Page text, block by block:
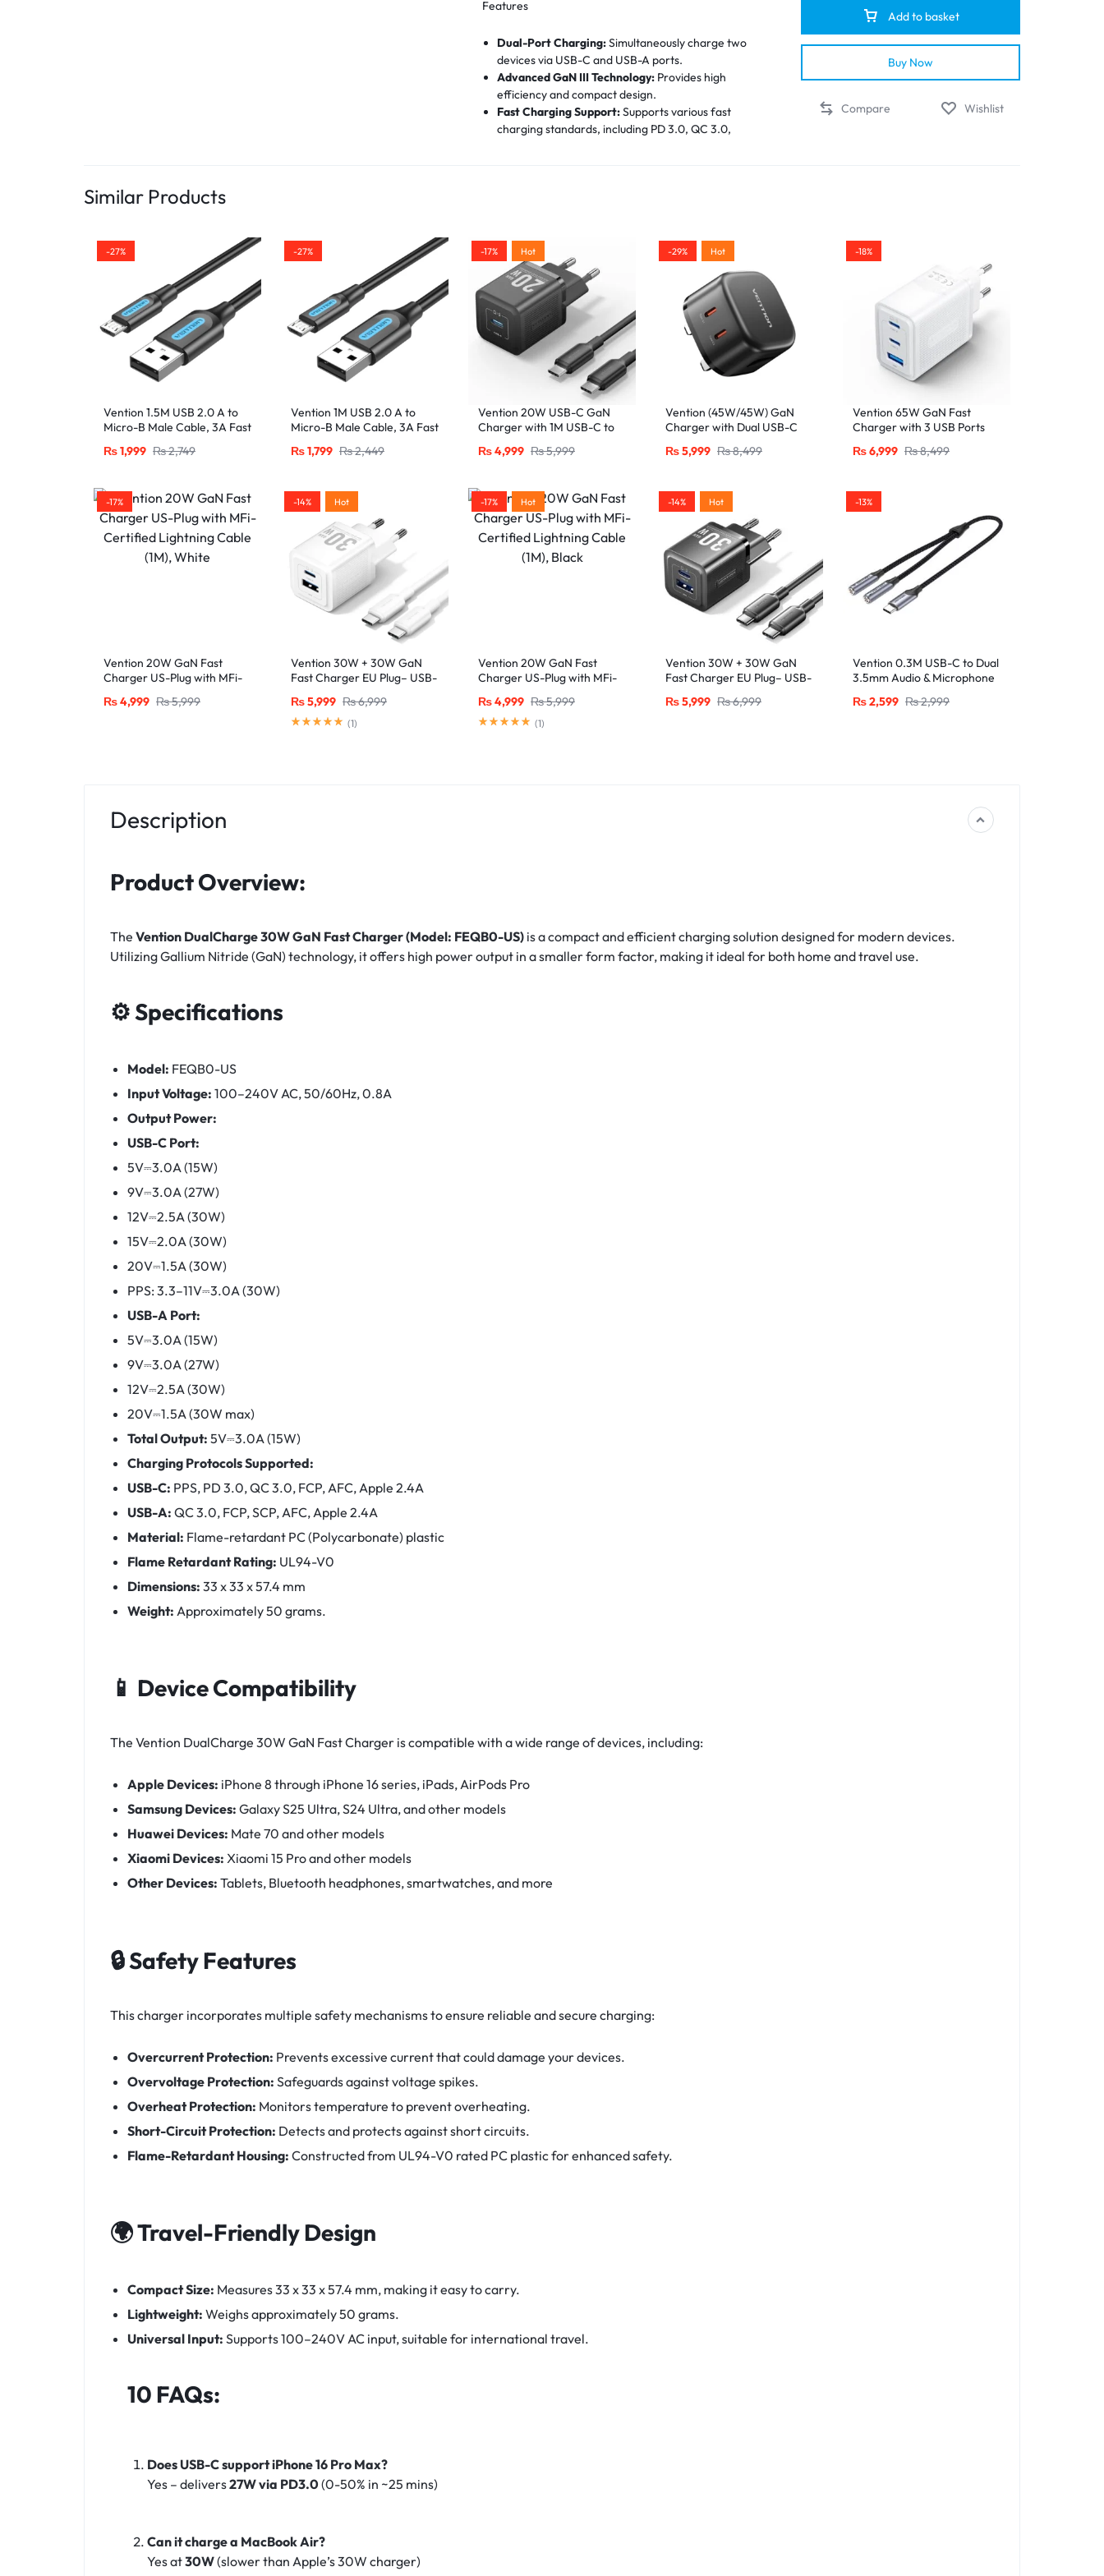
Features
Dual-Port Charging:Simultaneously charge two
devices via USB-C and USB-A ports.
Advanced GaN III Technology: Provides high
efficiency and compact design.
Fast Charging Support:Supports various fast
charging standards, including PD 3.0, QC 3.0,
against overheating, overvoltage, overcurrent,
and short-circuiting.
Compact Design:Dimensions of 33 x 33 x 57.4
mm make it easy to carry and ideal for travel.
Add to basket
Buy Now
Compare Wishlist
Similar Products
-27%
Vention 1.5M USB 2.0 A to
Micro-B Male Cable, 3A Fast
₨1,999 ₨2,749
-27%
Vention 1M USB 2.0 A to
Micro-B Male Cable, 3A Fast
₨1,799 ₨2,449
-17% Hot
Vention 20W USB-C GaN
Charger with 1M USB-C to
Single Port Black
₨4,999 ₨5,999
-29% Hot
Vention (45W/45W) GaN
Charger with Dual USB-C
₨5,999 ₨8,499
-18%
Vention 65W GaN Fast
Charger with 3 USB Ports
Plug White
₨6,999 ₨8,499
-17%
Vention 20W GaN Fast
Charger US-Plug with MFi-
(1M), White
₨4,999 ₨5,999
-14% Hot
Vention 30W + 30W GaN
Fast Charger EU Plug– USB-
USB-C Cable-White
₨5,999 ₨6,999
(1)
-17% Hot
Vention 20W GaN Fast
Charger US-Plug with MFi-
(1M), Black
₨4,999 ₨5,999
(1)
-14% Hot
Vention 30W + 30W GaN
Fast Charger EU Plug– USB-
USB-C Cable-Black
₨5,999 ₨6,999
-13%
Vention 0.3M USB-C to Dual
3.5mm Audio & Microphone
Female Jacks-Gray
₨2,599 ₨2,999
Description
Product Overview:
The Vention DualCharge 30W GaN Fast Charger (Model: FEQB0-US) is a compact and efficient charging solution designed for modern devices.
Utilizing Gallium Nitride (GaN) technology, it offers high power output in a smaller form factor, making it ideal for both home and travel use.
⚙️ Specifications
Model: FEQB0-US
Input Voltage: 100–240V AC, 50/60Hz, 0.8A
Output Power:
USB-C Port:
5V⎓3.0A (15W)
9V⎓3.0A (27W)
12V⎓2.5A (30W)
15V⎓2.0A (30W)
20V⎓1.5A (30W)
PPS: 3.3–11V⎓3.0A (30W)
USB-A Port:
5V⎓3.0A (15W)
9V⎓3.0A (27W)
12V⎓2.5A (30W)
20V⎓1.5A (30W max)
Total Output: 5V⎓3.0A (15W)
Charging Protocols Supported:
USB-C: PPS, PD 3.0, QC 3.0, FCP, AFC, Apple 2.4A
USB-A: QC 3.0, FCP, SCP, AFC, Apple 2.4A
Material: Flame-retardant PC (Polycarbonate) plastic
Flame Retardant Rating: UL94-V0
Dimensions: 33 x 33 x 57.4 mm
Weight: Approximately 50 grams.
📱 Device Compatibility
The Vention DualCharge 30W GaN Fast Charger is compatible with a wide range of devices, including:
Apple Devices: iPhone 8 through iPhone 16 series, iPads, AirPods Pro
Samsung Devices: Galaxy S25 Ultra, S24 Ultra, and other models
Huawei Devices: Mate 70 and other models
Xiaomi Devices: Xiaomi 15 Pro and other models
Other Devices: Tablets, Bluetooth headphones, smartwatches, and more
🔒 Safety Features
This charger incorporates multiple safety mechanisms to ensure reliable and secure charging:
Overcurrent Protection: Prevents excessive current that could damage your devices.
Overvoltage Protection: Safeguards against voltage spikes.
Overheat Protection: Monitors temperature to prevent overheating.
Short-Circuit Protection: Detects and protects against short circuits.
Flame-Retardant Housing: Constructed from UL94-V0 rated PC plastic for enhanced safety.
🌍 Travel-Friendly Design
Compact Size: Measures 33 x 33 x 57.4 mm, making it easy to carry.
Lightweight: Weighs approximately 50 grams.
Universal Input: Supports 100–240V AC input, suitable for international travel.
10 FAQs:
Does USB-C support iPhone 16 Pro Max?
Yes – delivers27W via PD3.0(0-50% in ~25 mins)
Can it charge a MacBook Air?
Yes at30W(slower than Apple’s 30W charger)